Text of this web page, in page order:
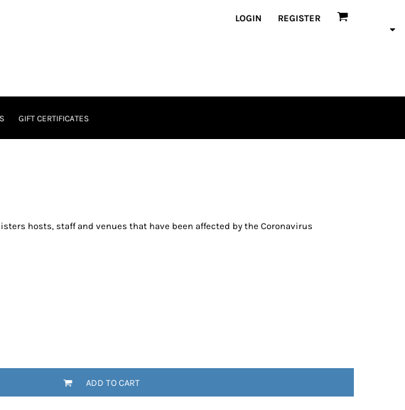
LOGIN REGISTER
GIFT CERTIFICATES
hosts, staff and venues that have been affected by the Coronavirus
ADD TO CART